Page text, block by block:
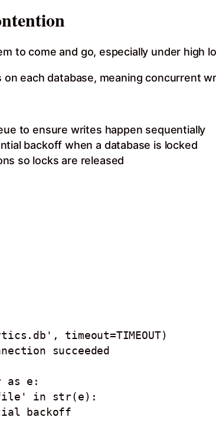
to come and go, especially under high
each database, meaning concurrent
to ensure writes happen sequentially
backoff when a database is locked
so locks are released